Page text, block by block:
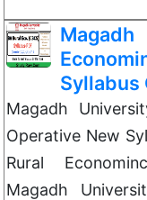
Syllabus
Magadh
Operative New
Rural
Magadh